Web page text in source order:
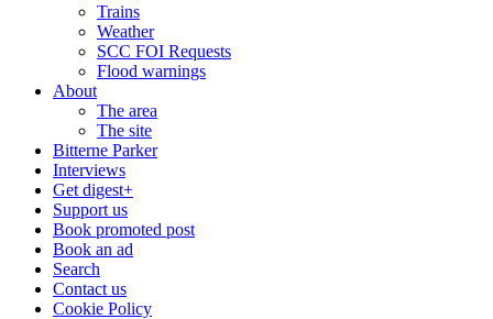
Trains
Weather
SCC FOI Requests
Flood warnings
About
The area
The site
Bitterne Parker
Interviews
Get digest+
Support us
Book promoted post
Book an ad
Search
Contact us
Cookie Policy